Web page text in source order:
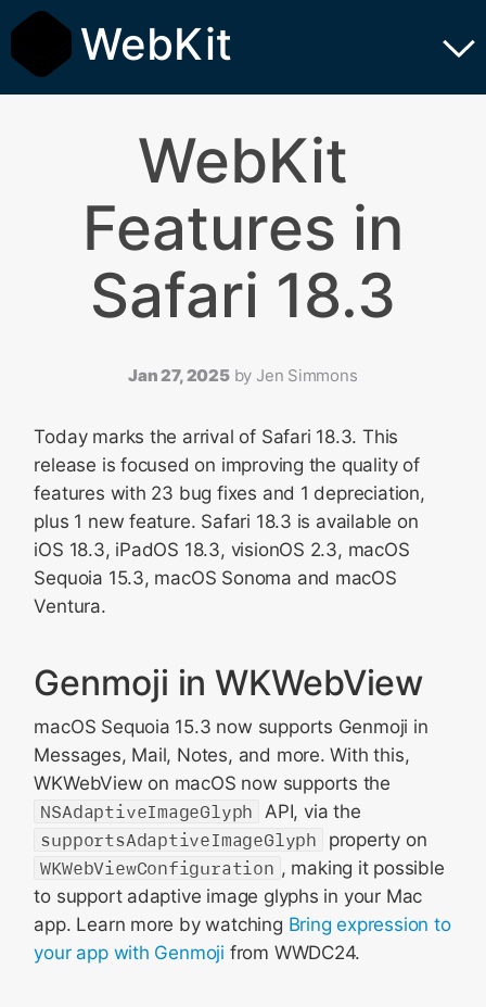
WebKit
WebKit
Features in
Safari 18.3
Jan 27, 2025 by Jen Simmons
Today marks the arrival of Safari 18.3. This
release is focused on improving the quality of
features with 23 bug fixes and 1 depreciation,
plus 1 new feature. Safari 18.3 is available on
iOS 18.3, iPadOS 18.3, visionOS 2.3, macOS
Sequoia 15.3, macOS Sonoma and macOS
Ventura.
Genmoji in WKWebView
macOS Sequoia 15.3 now supports Genmoji in
Messages, Mail, Notes, and more. With this,
WKWebView on macOS now supports the
NSAdaptiveImageGlyph API, via the
supportsAdaptiveImageGlyph
property on
WKWebViewConfiguration , making it possible
to support adaptive image glyphs in your Mac
app. Learn more by watching Bring expression to
your app with Genmoji from WWDC24.